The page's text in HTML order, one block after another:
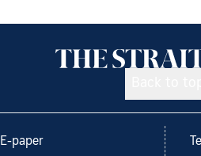
E-paper